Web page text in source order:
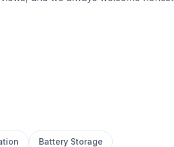
Battery Storage